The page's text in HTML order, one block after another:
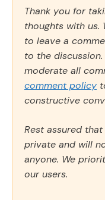
Thank you for
thoughts with us.
to leave a
to the
moderate all
comment policy
constructive
Rest assured
private and will
anyone. We
our users.